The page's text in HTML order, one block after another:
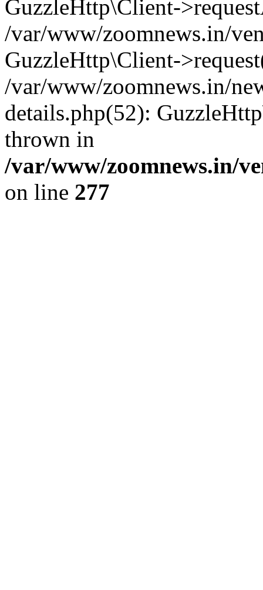
GuzzleHttp\Client-
/var/www/zoomnews.in/
GuzzleHttp\Client-
/var/www/zoomnews.in/
details.php(52):
thrown in
/var/www/zoomnews.in/
on line 277